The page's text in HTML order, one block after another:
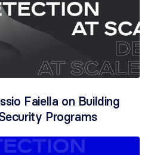
Faiella on Building
Programs